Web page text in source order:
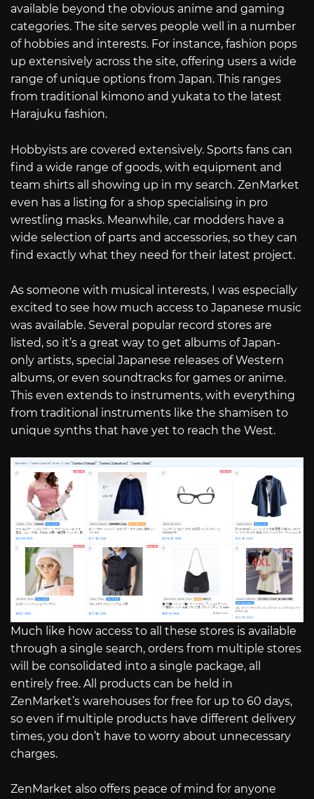
available beyond the obvious anime and gaming
categories. The site serves people well in a number
of hobbies and interests. For instance, fashion pops
up extensively across the site, offering users a wide
range of unique options from Japan. This ranges
from traditional kimono and yukata to the latest
Harajuku fashion.
Hobbyists are covered extensively. Sports fans can
find a wide range of goods, with equipment and
team shirts all showing up in my search. ZenMarket
even has a listing for a shop specialising in pro
wrestling masks. Meanwhile, car modders have a
wide selection of parts and accessories, so they can
find exactly what they need for their latest project.
As someone with musical interests, I was especially
excited to see how much access to Japanese music
was available. Several popular record stores are
listed, so it’s a great way to get albums of Japan-
only artists, special Japanese releases of Western
albums, or even soundtracks for games or anime.
This even extends to instruments, with everything
from traditional instruments like the shamisen to
unique synths that have yet to reach the West.
Much like how access to all these stores is available
through a single search, orders from multiple stores
will be consolidated into a single package, all
entirely free. All products can be held in
ZenMarket’s warehouses for free for up to 60 days,
so even if multiple products have different delivery
times, you don’t have to worry about unnecessary
charges.
ZenMarket also offers peace of mind for anyone